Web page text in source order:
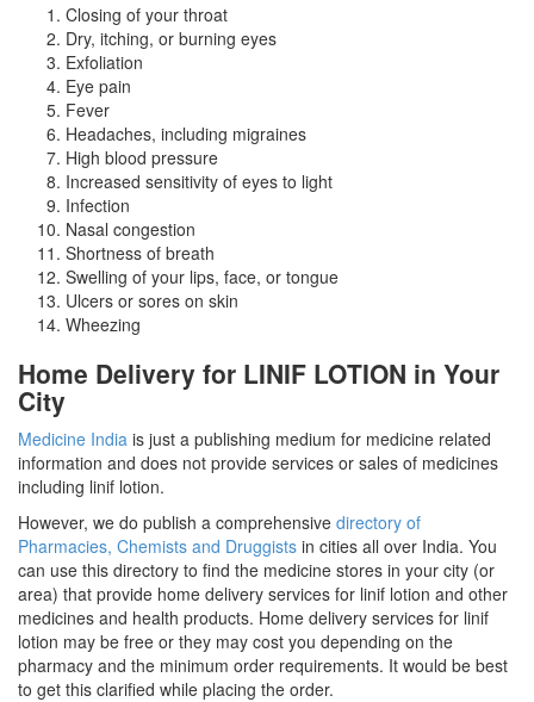
Closing of your throat
Dry, itching, or burning eyes
Exfoliation
Eye pain
Fever
Headaches, including migraines
High blood pressure
Increased sensitivity of eyes to light
Infection
Nasal congestion
Shortness of breath
Swelling of your lips, face, or tongue
Ulcers or sores on skin
Wheezing
Home Delivery for LINIF LOTION in Your
City
Medicine India is just a publishing medium for medicine related
information and does not provide services or sales of medicines
including linif lotion.
However, we do publish a comprehensive directory of
Pharmacies, Chemists and Druggists in cities all over India. You
can use this directory to find the medicine stores in your city (or
area) that provide home delivery services for linif lotion and other
medicines and health products. Home delivery services for linif
lotion may be free or they may cost you depending on the
pharmacy and the minimum order requirements. It would be best
to get this clarified while placing the order.